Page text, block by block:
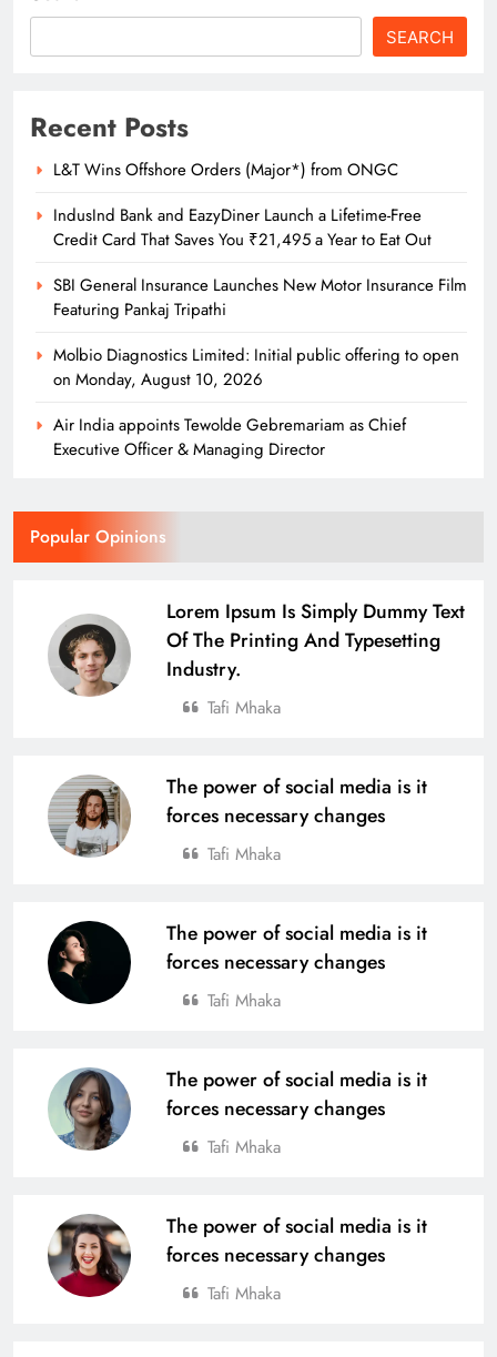
SEARCH
Recent Posts
L&T Wins Offshore Orders (Major*) from ONGC
IndusInd Bank and EazyDiner Launch a Lifetime-Free
Credit Card That Saves You ₹21,495 a Year to Eat Out
SBI General Insurance Launches New Motor Insurance Film
Featuring Pankaj Tripathi
Molbio Diagnostics Limited: Initial public offering to open
on Monday, August 10, 2026
Air India appoints Tewolde Gebremariam as Chief
Executive Officer & Managing Director
Popular Opinions
Lorem Ipsum Is Simply Dummy Text
Of The Printing And Typesetting
Industry.
Tafi Mhaka
The power of social media is it
forces necessary changes
Tafi Mhaka
The power of social media is it
forces necessary changes
Tafi Mhaka
The power of social media is it
forces necessary changes
Tafi Mhaka
The power of social media is it
forces necessary changes
Tafi Mhaka